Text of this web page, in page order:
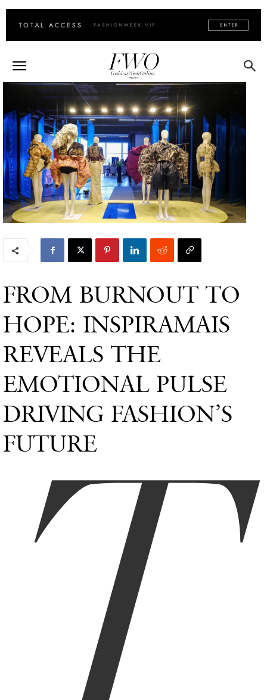
FROM BURNOUT TO
HOPE: INSPIRAMAIS
REVEALS THE
EMOTIONAL PULSE
DRIVING FASHION’S
FUTURE
T